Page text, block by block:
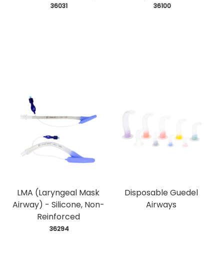
36031 36100
LMA (Laryngeal Mask
Airway) - Silicone, Non-
Reinforced
36294
Disposable Guedel
Airways